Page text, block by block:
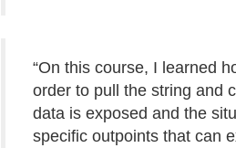
“On this course, I learned
order to pull the string and
data is exposed and the
specific outpoints that can